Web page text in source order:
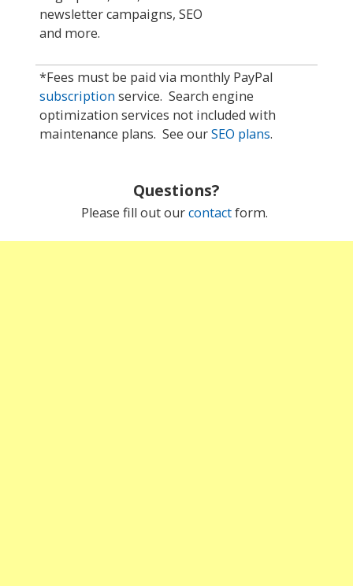
newsletter campaigns, SEO
and more.
*Fees must be paid via monthly PayPal
subscription service. Search engine
optimization services not included with
maintenance plans. See ourSEO plans.
Questions?
Please fill out ourcontactform.